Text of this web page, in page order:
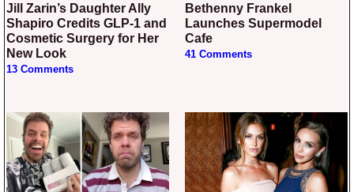
Jill Zarin’s Daughter Ally
Shapiro Credits GLP-1 and
Cosmetic Surgery for Her
New Look
13 Comments
Bethenny Frankel
Launches Supermodel
Cafe
41 Comments